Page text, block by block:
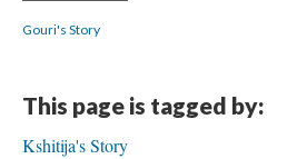
Gouri's Story
This page is tagged by:
Kshitija's Story